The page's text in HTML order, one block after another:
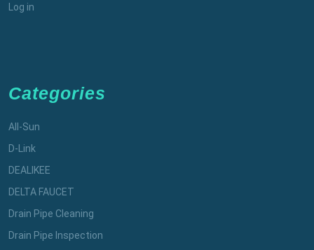
Log in
Categories
All-Sun
D-Link
DEALIKEE
DELTA FAUCET
Drain Pipe Cleaning
Drain Pipe Inspection